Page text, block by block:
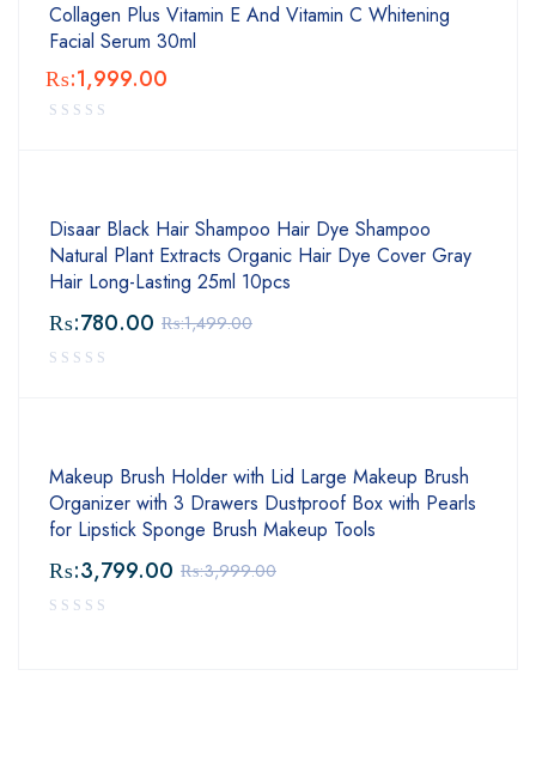
Collagen Plus Vitamin E And Vitamin C Whitening
Facial Serum 30ml
₨:1,999.00
Disaar Black Hair Shampoo Hair Dye Shampoo
Natural Plant Extracts Organic Hair Dye Cover Gray
Hair Long-Lasting 25ml 10pcs
₨:1,499.00
₨:780.00
Makeup Brush Holder with Lid Large Makeup Brush
Organizer with 3 Drawers Dustproof Box with Pearls
for Lipstick Sponge Brush Makeup Tools
₨:3,999.00
₨:3,799.00